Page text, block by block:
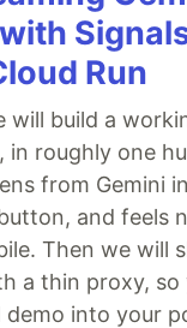
Run
will build a
roughly one
from Gemini
and feels
Then we will
a thin proxy,
demo into your